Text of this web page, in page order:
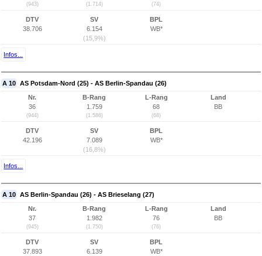
(943) (1.714) (74)
DTV
38.706
SV
6.154
(15,9%)
BPL
WB*
Infos...
A 10 AS Potsdam-Nord (25) - AS Berlin-Spandau (26)
Nr.
36
(944)
B-Rang
1.759
(1.586)
L-Rang
68
(68)
Land
BB
DTV
42.196
SV
7.089
(16,8%)
BPL
WB*
Infos...
A 10 AS Berlin-Spandau (26) - AS Brieselang (27)
Nr.
37
(945)
B-Rang
1.982
(1.750)
L-Rang
76
(76)
Land
BB
DTV
37.893
SV
6.139
BPL
WB*